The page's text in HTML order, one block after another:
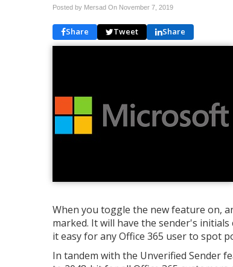
Posted by Mersad On November 7, 2019
Share Tweet Share
When you toggle the new feature on,
marked. It will have the sender's
it easy for any Office 365 user to spot
In tandem with the Unverified Sender